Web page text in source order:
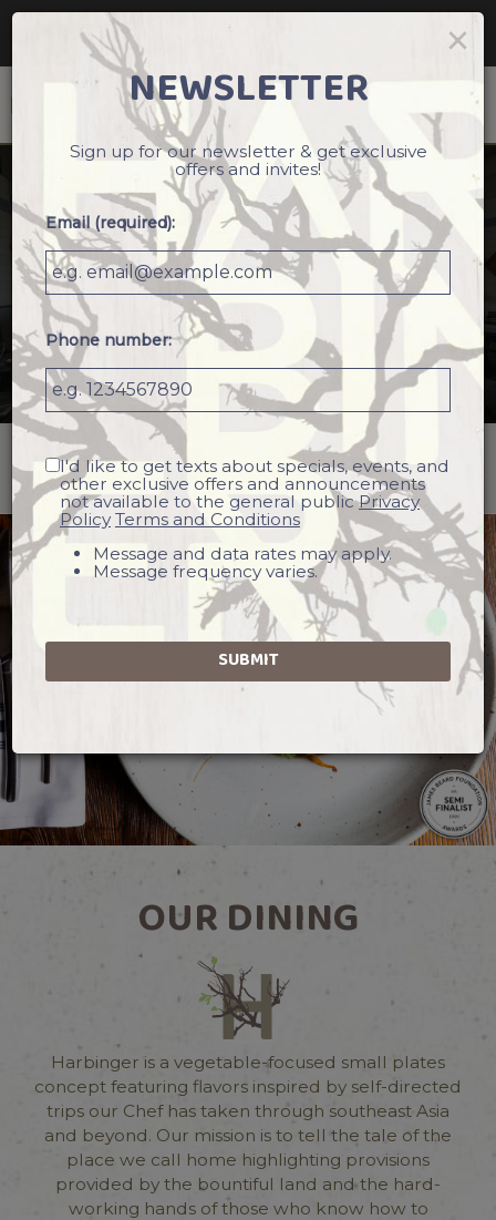
Reservations - We recommend making a reservation
ahead of time. Book your table today!
2724 Ingersoll Avenue, Des Moines, IA 50312
OUR DINING
Harbinger is a vegetable-focused small plates
concept featuring flavors inspired by self-directed
trips our Chef has taken through southeast Asia
and beyond. Our mission is to tell the tale of the
place we call home highlighting provisions
provided by the bountiful land and the hard-
working hands of those who know how to
×
NEWSLETTER
Sign up for our newsletter & get exclusive
offers and invites!
Email (required):
Phone number:
I'd like to get texts about specials, events, and
other exclusive offers and announcements
not available to the general publicPrivacy
Policy Terms and Conditions
Message and data rates may apply.
Message frequency varies.
SUBMIT